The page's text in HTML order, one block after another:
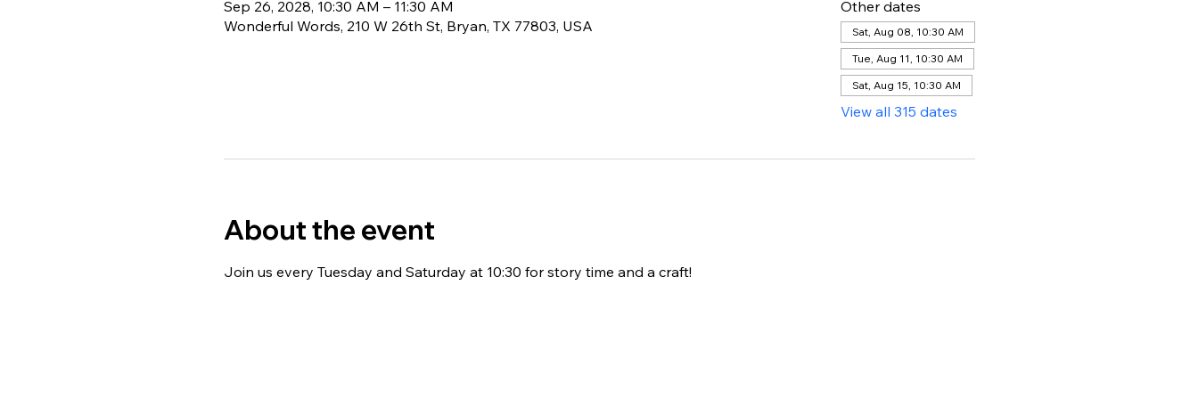
Sep 26, 2028, 10:30 AM – 11:30 AM
Wonderful Words, 210 W 26th St, Bryan, TX 77803, USA
Other dates
Sat, Aug 08, 10:30 AM
Tue, Aug 11, 10:30 AM
Sat, Aug 15, 10:30 AM
View all 315 dates
About the event
Join us every Tuesday and Saturday at 10:30 for story time and a craft!